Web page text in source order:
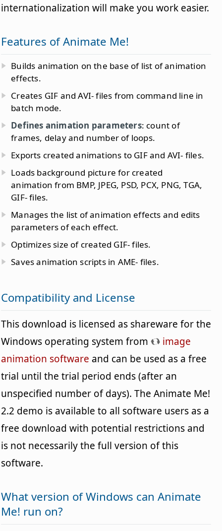
internationalization will make you work easier.
Features of Animate Me!
Builds animation on the base of list of animation
effects.
Creates GIF and AVI- files from command line in
batch mode.
Defines animation parameters: count of
frames, delay and number of loops.
Exports created animations to GIF and AVI- files.
Loads background picture for created
animation from BMP, JPEG, PSD, PCX, PNG, TGA,
GIF- files.
Manages the list of animation effects and edits
parameters of each effect.
Optimizes size of created GIF- files.
Saves animation scripts in AME- files.
Compatibility and License
This download is licensed as shareware for the
Windows operating system from
image
animation software and can be used as a free
trial until the trial period ends (after an
unspecified number of days). The Animate Me!
2.2 demo is available to all software users as a
free download with potential restrictions and
is not necessarily the full version of this
software.
What version of Windows can Animate
Me! run on?